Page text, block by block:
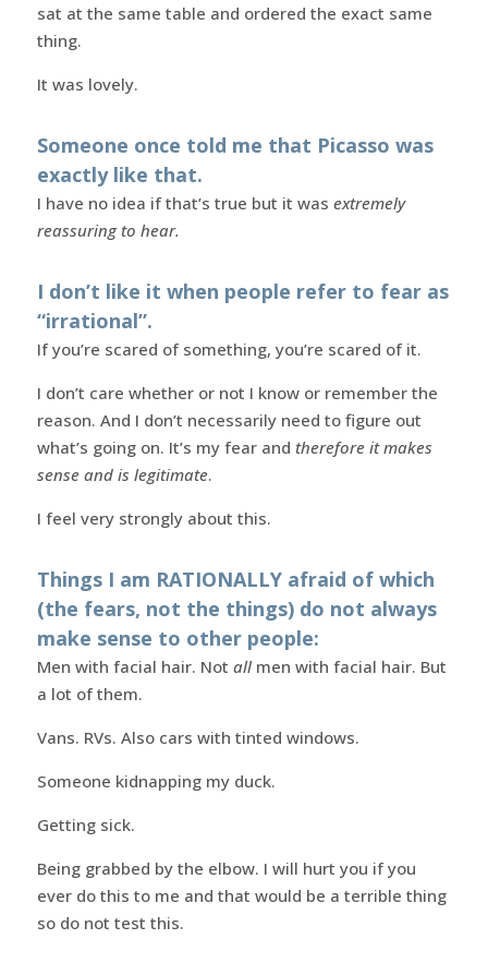
sat at the same table and ordered the exact same
thing.
It was lovely.
Someone once told me that Picasso was
exactly like that.
I have no idea if that’s true but it was extremely
reassuring to hear.
I don’t like it when people refer to fear as
“irrational”.
If you’re scared of something, you’re scared of it.
I don’t care whether or not I know or remember the
reason. And I don’t necessarily need to figure out
what’s going on. It’s my fear and therefore it makes
sense and is legitimate.
I feel very strongly about this.
Things I am RATIONALLY afraid of which
(the fears, not the things) do not always
make sense to other people:
Men with facial hair. Not allmen with facial hair. But
a lot of them.
Vans. RVs. Also cars with tinted windows.
Someone kidnapping my duck.
Getting sick.
Being grabbed by the elbow. I will hurt you if you
ever do this to me and that would be a terrible thing
so do not test this.